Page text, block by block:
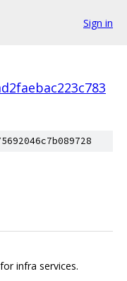
Sign in
infra services.